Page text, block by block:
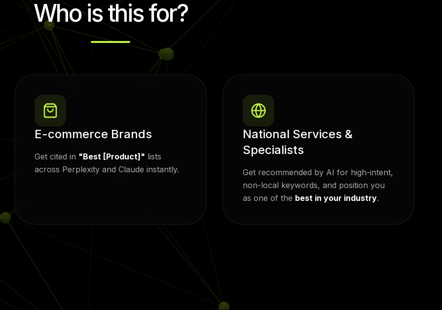
Who is this for?
E-commerce Brands
Get cited in "Best [Product]" lists
across Perplexity and Claude instantly.
National Services &
Specialists
Get recommended by AI for high-intent,
non-local keywords, and position you
as one of the best in your industry.